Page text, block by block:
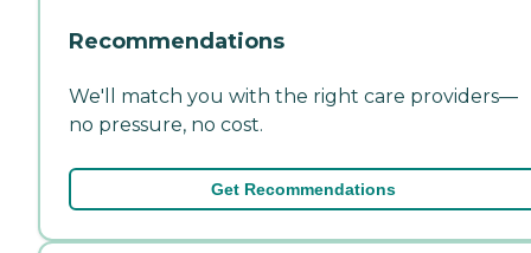
Recommendations
We'll match you with the right care providers—
no pressure, no cost.
Get Recommendations